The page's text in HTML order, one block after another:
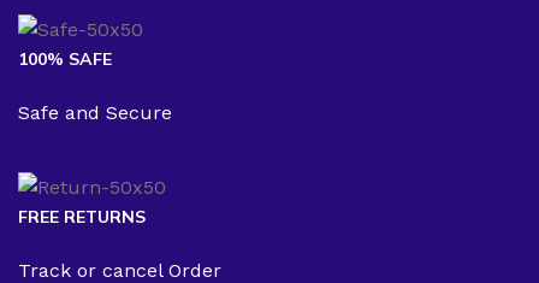
100% SAFE
Safe and Secure
FREE RETURNS
Track or cancel Order